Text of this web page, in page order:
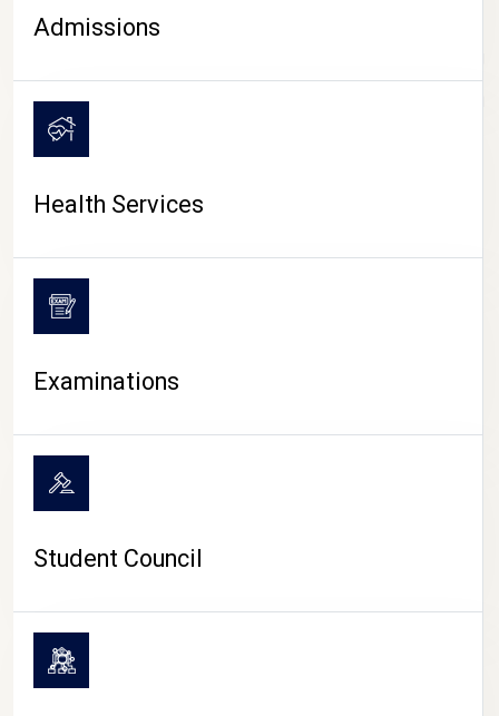
CAMPUS LIFE
Admissions
Health Services
Examinations
Student Council